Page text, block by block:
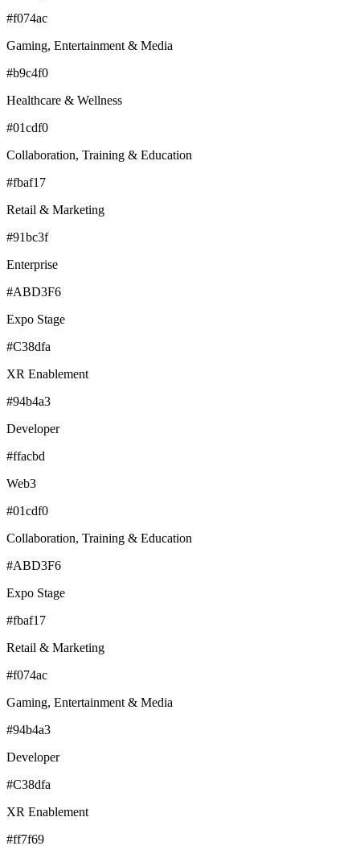
#f074ac
Gaming, Entertainment & Media
#b9c4f0
Healthcare & Wellness
#01cdf0
Collaboration, Training & Education
#fbaf17
Retail & Marketing
#91bc3f
Enterprise
#ABD3F6
Expo Stage
#C38dfa
XR Enablement
#94b4a3
Developer
#ffacbd
Web3
#01cdf0
Collaboration, Training & Education
#ABD3F6
Expo Stage
#fbaf17
Retail & Marketing
#f074ac
Gaming, Entertainment & Media
#94b4a3
Developer
#C38dfa
XR Enablement
#ff7f69